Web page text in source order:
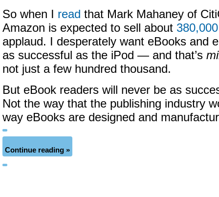
So when I read that Mark Mahaney of
Amazon is expected to sell about
applaud. I desperately want eBooks and
as successful as the iPod — and that’s
not just a few hundred thousand.
But eBook readers will never be as
Not the way that the publishing industry
way eBooks are designed and
Continue reading »